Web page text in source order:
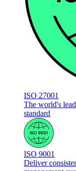
ISO 27001
The world's
standard
ISO 9001
Deliver